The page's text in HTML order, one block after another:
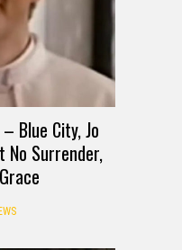
Blue City, Jo
No Surrender,